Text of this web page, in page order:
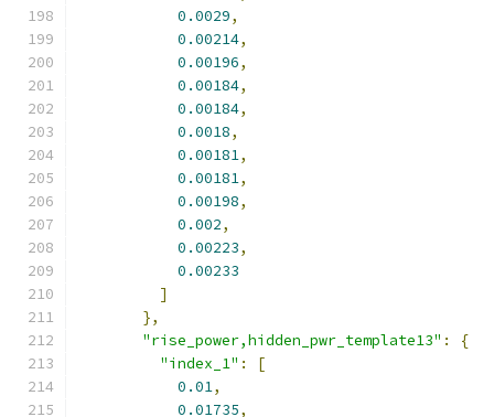
0.0029,
0.00214,
0.00196,
0.00184,
0.00184,
0.0018,
0.00181,
0.00181,
0.00198,
0.002,
0.00223,
0.00233
]
},
"rise_power,hidden_pwr_template13" :
{
"index_1" :
[
0.01,
0.01735,